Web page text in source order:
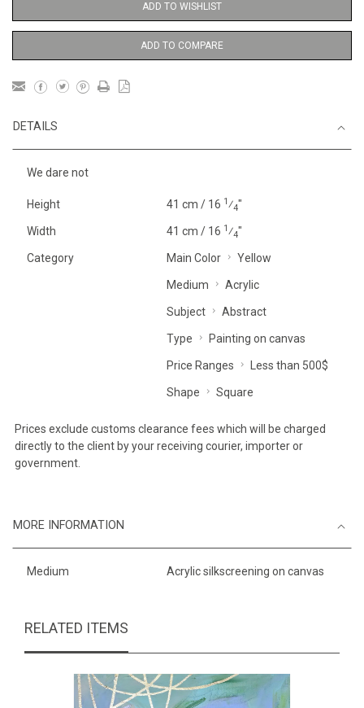
ADD TO WISHLIST
ADD TO COMPARE
DETAILS
We dare not
Height 41 cm / 16 1 ⁄4"
Width 41 cm / 16 1 ⁄4"
Category Main Color Yellow
Medium Acrylic
Subject Abstract
Type Painting on canvas
Price Ranges Less than 500$
Shape Square
Prices exclude customs clearance fees which will be charged
directly to the client by your receiving courier, importer or
government.
MORE INFORMATION
Medium Acrylic silkscreening on canvas
RELATED ITEMS